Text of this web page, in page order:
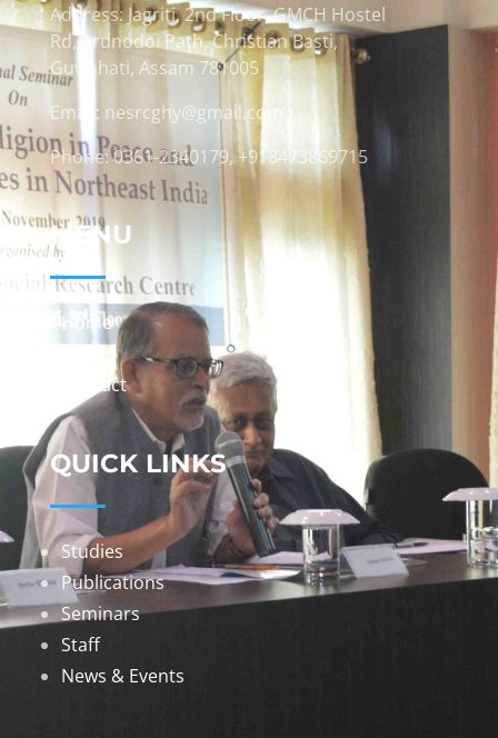
Address: Jagriti, 2nd Floor, GMCH Hostel
Rd, Arunodoi Path, Christian Basti,
Guwahati, Assam 781005
Email: nesrcghy@gmail.com
Phone: 0361-2340179, +918473869715
MENU
Home
About
Contact
QUICK LINKS
Studies
Publications
Seminars
Staff
News & Events